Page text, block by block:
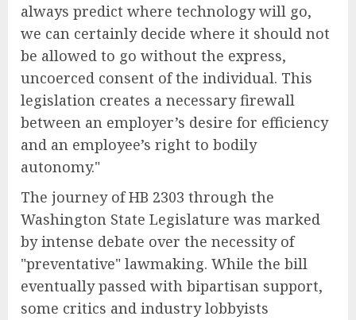
always predict where technology will go,
we can certainly decide where it should not
be allowed to go without the express,
uncoerced consent of the individual. This
legislation creates a necessary firewall
between an employer’s desire for efficiency
and an employee’s right to bodily
autonomy."
The journey of HB 2303 through the
Washington State Legislature was marked
by intense debate over the necessity of
"preventative" lawmaking. While the bill
eventually passed with bipartisan support,
some critics and industry lobbyists